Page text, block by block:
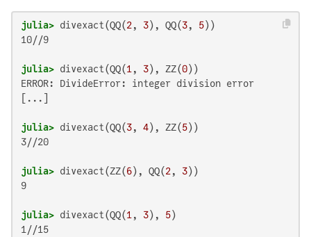
julia> divexact(QQ(2, 3), QQ(3, 5
10//9
julia> divexact(QQ(1 , 3), ZZ(0
ERROR: DivideError: integer division error
[...]
julia> divexact(QQ(3, 4), ZZ(5
3//20
julia> divexact(ZZ(6), QQ(2, 3
9
julia> divexact(QQ(1 , 3), 5